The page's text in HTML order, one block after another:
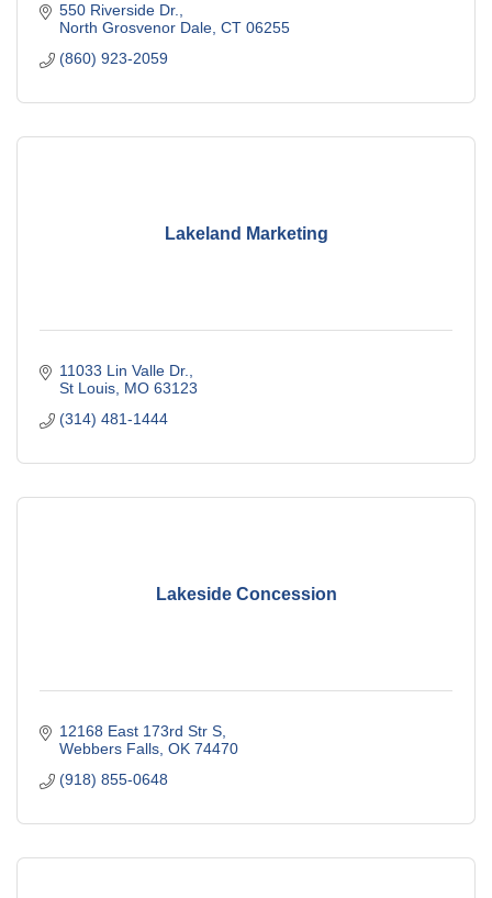
550 Riverside Dr.
North Grosvenor Dale CT 06255
(860) 923-2059
Lakeland Marketing
11033 Lin Valle Dr.
St Louis MO 63123
(314) 481-1444
Lakeside Concession
12168 East 173rd Str S
Webbers Falls OK 74470
(918) 855-0648